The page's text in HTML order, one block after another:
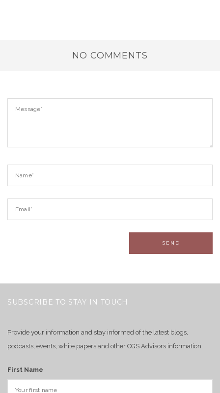
NO COMMENTS
SUBSCRIBE TO STAY IN TOUCH
Provide your information and stay informed of the latest blogs,
podcasts, events, white papers and other CGS Advisors information.
First Name